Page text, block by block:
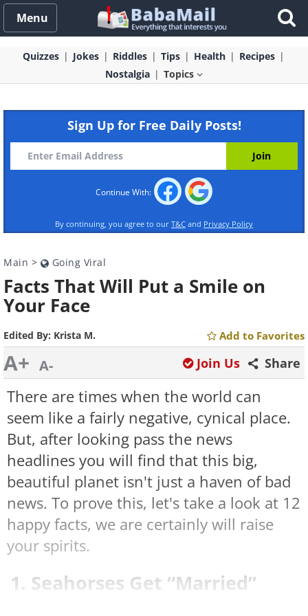
Menu
Quizzes Jokes Riddles Tips Health
Recipes
Nostalgia
Topics
Sign Up for Free Daily Posts!
Continue With:
By continuing, you agree to our T&C and Privacy Policy
Main > Going Viral
Facts That Will Put a Smile on
Your Face
Edited By: Krista M. Add to Favorites
A+ A- Share
Join Us
There are times when the world can
seem like a fairly negative, cynical place.
But, after looking pass the news
headlines you will find that this big,
beautiful planet isn't just a haven of bad
news. To prove this, let's take a look at 12
happy facts, we are certainly will raise
your spirits.
1. Seahorses Get “Married”